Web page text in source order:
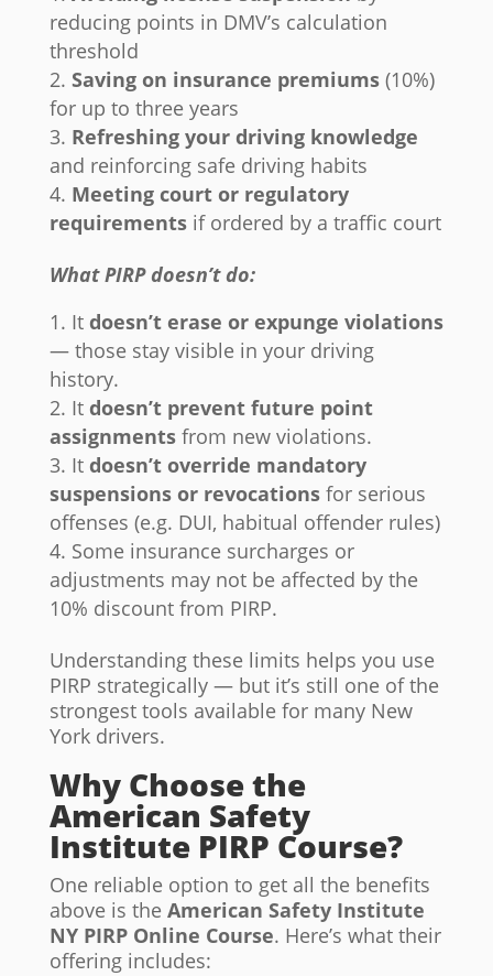
reducing points in DMV’s calculation
threshold
Saving on insurance premiums(10%)
for up to three years
Refreshing your driving knowledge
and reinforcing safe driving habits
Meeting court or regulatory
requirementsif ordered by a traffic court
What PIRP doesn’t do:
It doesn’t erase or expunge violations
— those stay visible in your driving
history.
It doesn’t prevent future point
assignmentsfrom new violations.
It doesn’t override mandatory
suspensions or revocationsfor serious
offenses (e.g. DUI, habitual offender rules)
Some insurance surcharges or
adjustments may not be affected by the
10% discount from PIRP.
Understanding these limits helps you use
PIRP strategically — but it’s still one of the
strongest tools available for many New
York drivers.
Why Choose the
American Safety
Institute PIRP Course?
One reliable option to get all the benefits
above is the American Safety Institute
NY PIRP Online Course. Here’s what their
offering includes: